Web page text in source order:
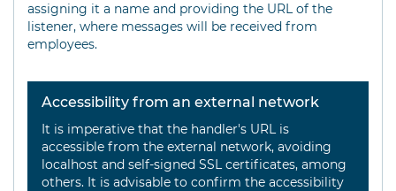
assigning it a name and providing the URL of the
listener, where messages will be received from
employees.
Accessibility from an external network
It is imperative that the handler's URL is
accessible from the external network, avoiding
localhost and self-signed SSL certificates, among
others. It is advisable to confirm the accessibility